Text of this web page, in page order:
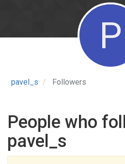
pavel_s Followers
P
People who
pavel_s